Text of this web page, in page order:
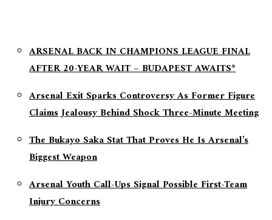
ARSENAL BACK IN CHAMPIONS LEAGUE FINAL
AFTER 20-YEAR WAIT – BUDAPEST AWAITS*
Arsenal Exit Sparks Controversy As Former Figure
Claims Jealousy Behind Shock Three-Minute Meeting
The Bukayo Saka Stat That Proves He Is Arsenal’s
Biggest Weapon
Arsenal Youth Call-Ups Signal Possible First-Team
Injury Concerns